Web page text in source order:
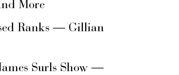
More
Ranks — Gillian
Surls Show —